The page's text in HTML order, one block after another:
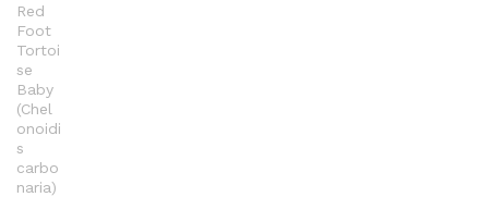
Red
Foot
Tortoi
se
Baby
(Chel
onoidi
s
carbo
naria)